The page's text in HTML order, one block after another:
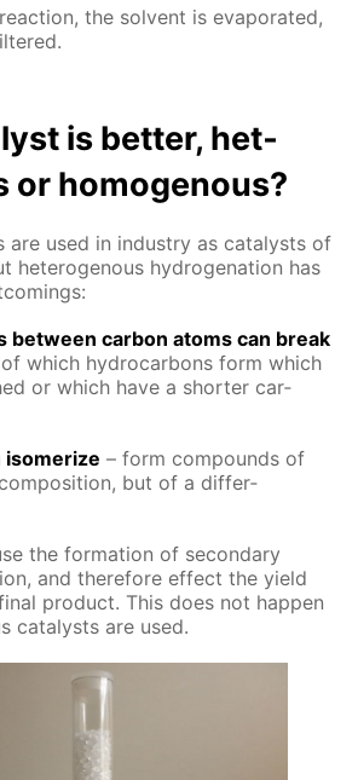
the sol­vent is evap­o­rat­ed,
is bet­ter, het­
or ho­moge­nous?
are used in in­dus­try as cat­a­lysts of
het­eroge­nous hy­dro­gena­tion has
be­tween car­bon atoms can break
which hy­dro­car­bons form which
or which have a short­er car­
iso­mer­ize – form com­pounds of
but of a dif­fer­
the for­ma­tion of sec­ondary
and there­fore ef­fect the yield
prod­uct. This does not hap­pen
cat­a­lysts are used.